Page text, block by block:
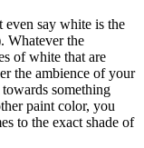
even say white is the
Whatever the
of white that are
the ambience of your
something
paint color, you
to the exact shade of